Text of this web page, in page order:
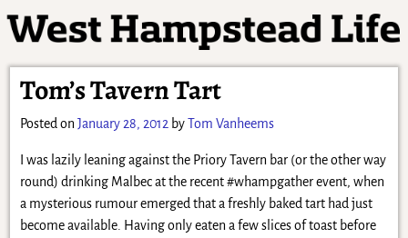
Tom’s Tavern Tart
Posted on January 28, 2012 byTom Vanheems
I was lazily leaning against the Priory Tavern bar (or the other way
round) drinking Malbec at the recent #whampgather event, when
a mysterious rumour emerged that a freshly baked tart had just
become available. Having only eaten a few slices of toast before